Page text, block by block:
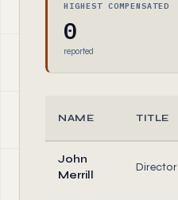
HIGHEST COMPENSATED
0
reported
NAME TITLE
John
Merrill
Director